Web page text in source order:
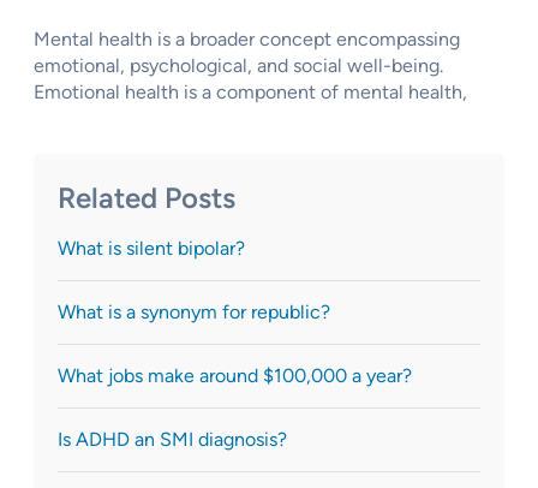
Mental health is a broader concept encompassing
emotional, psychological, and social well-being.
Emotional health is a component of mental health,
Related Posts
What is silent bipolar?
What is a synonym for republic?
What jobs make around $100,000 a year?
Is ADHD an SMI diagnosis?